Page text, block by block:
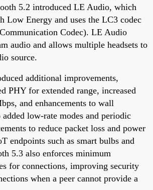
5.2 introduced LE Audio, which
Low Energy and uses the LC3 codec
Codec). LE Audio
audio and allows multiple headsets to
source.
additional improvements,
PHY for extended range, increased
and enhancements to wall
low-rate modes and periodic
to reduce packet loss and power
endpoints such as smart bulbs and
5.3 also enforces minimum
for connections, improving security
when a peer cannot provide a